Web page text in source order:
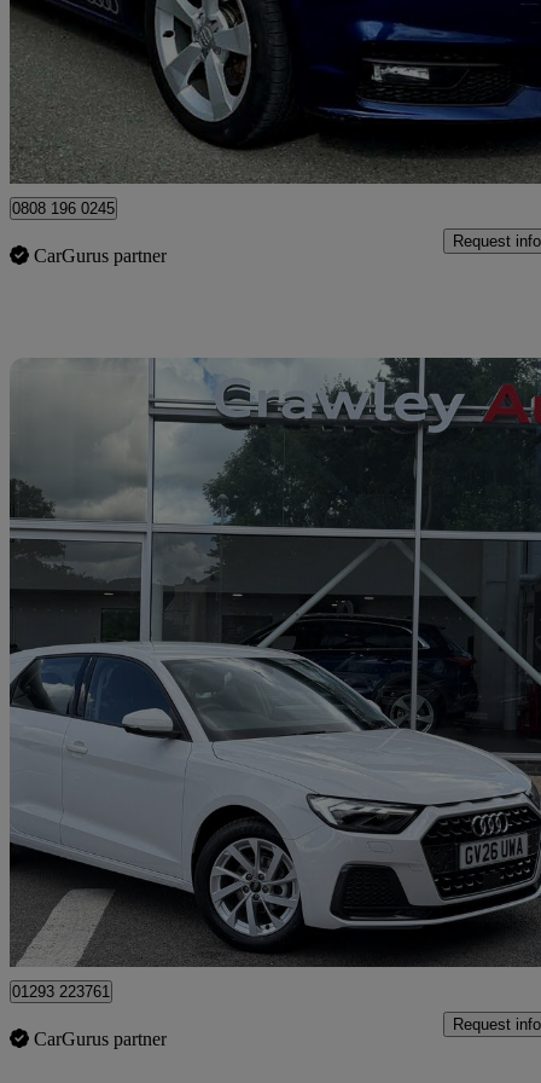
£7,495 Great
Dornoch
0808 196 0245
CarGurus partner
Request info
2026 Audi A1
2,500 miles
£22,390 Great
Approved used
Crawley
01293 223761
CarGurus partner
Request info